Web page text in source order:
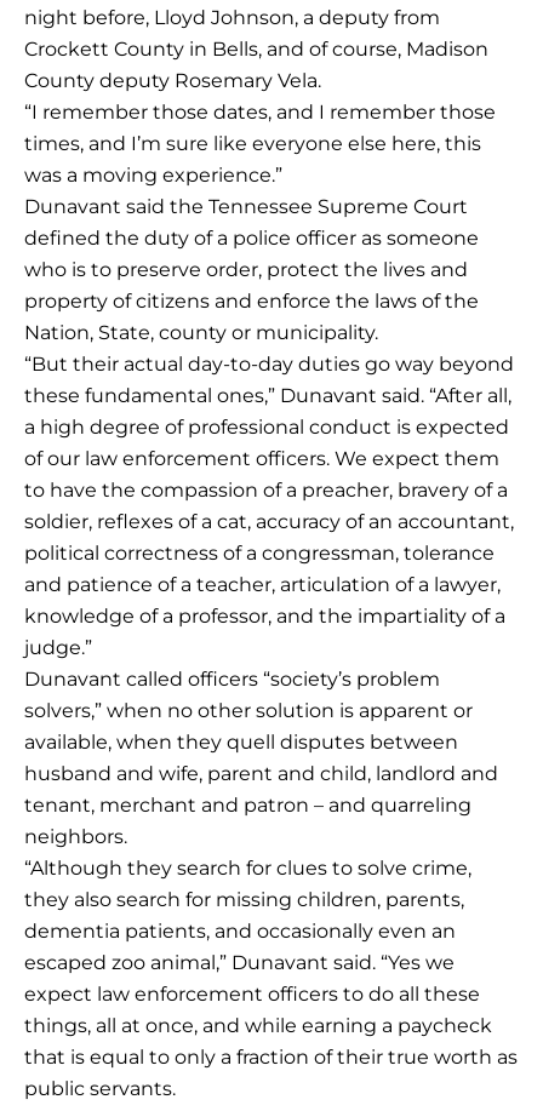
night before, Lloyd Johnson, a deputy from
Crockett County in Bells, and of course, Madison
County deputy Rosemary Vela.
“I remember those dates, and I remember those
times, and I’m sure like everyone else here, this
was a moving experience.”
Dunavant said the Tennessee Supreme Court
defined the duty of a police officer as someone
who is to preserve order, protect the lives and
property of citizens and enforce the laws of the
Nation, State, county or municipality.
“But their actual day-to-day duties go way beyond
these fundamental ones,” Dunavant said. “After all,
a high degree of professional conduct is expected
of our law enforcement officers. We expect them
to have the compassion of a preacher, bravery of a
soldier, reflexes of a cat, accuracy of an accountant,
political correctness of a congressman, tolerance
and patience of a teacher, articulation of a lawyer,
knowledge of a professor, and the impartiality of a
judge.”
Dunavant called officers “society’s problem
solvers,” when no other solution is apparent or
available, when they quell disputes between
husband and wife, parent and child, landlord and
tenant, merchant and patron – and quarreling
neighbors.
“Although they search for clues to solve crime,
they also search for missing children, parents,
dementia patients, and occasionally even an
escaped zoo animal,” Dunavant said. “Yes we
expect law enforcement officers to do all these
things, all at once, and while earning a paycheck
that is equal to only a fraction of their true worth as
public servants.